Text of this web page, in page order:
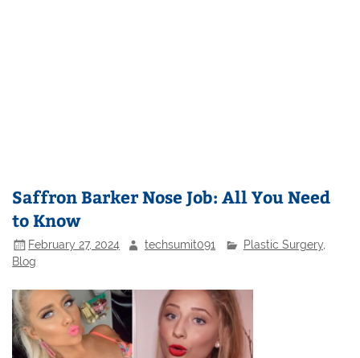
Saffron Barker Nose Job: All You Need
to Know
February 27, 2024 techsumit091 Plastic Surgery,
Blog